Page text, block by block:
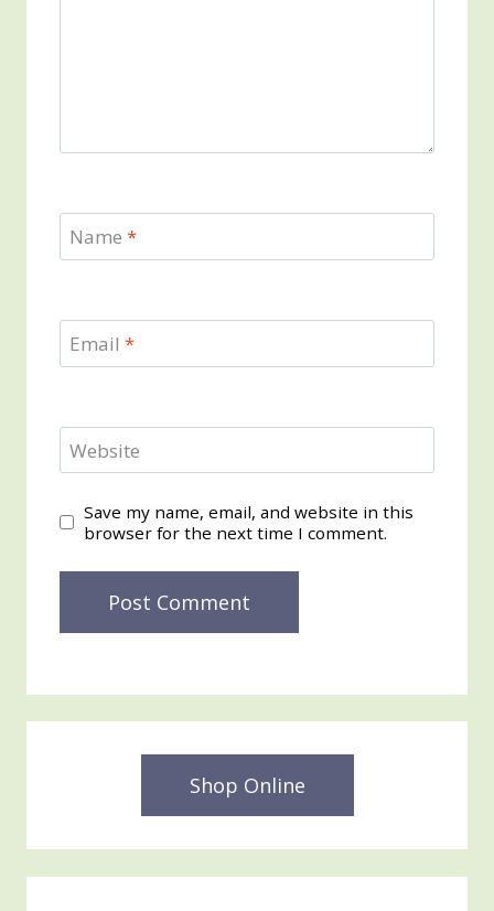
Name *
Email *
Website
Save my name, email, and website in this
browser for the next time I comment.
Shop Online